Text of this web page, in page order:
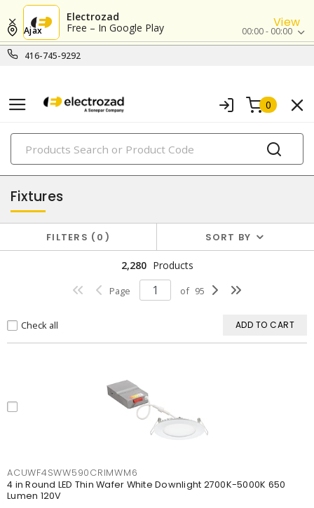
Electrozad
Free – In Google Play
View
416-745-9292
Ajax 00:00 - 00:00
0
PRODUCTS
lighting
Fixtures
FILTERS 0 SORT BY
2,280 Products
Page of 95
Check all ADD TO CART
ACUWF4SWW590CRIMWM6
4 in Round LED Thin Wafer White Downlight 2700K-5000K 650
Lumen 120V